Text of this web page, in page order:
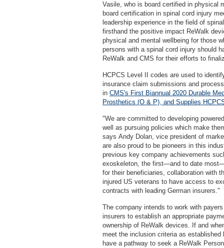
Vasile, who is board certified in physical
board certification in spinal cord injury
leadership experience in the field of
firsthand the positive impact ReWalk
physical and mental wellbeing for those
persons with a spinal cord injury should
ReWalk and CMS for their efforts to
HCPCS Level II codes are used to
insurance claim submissions and
in CMS's First Biannual 2020 Durable
Prosthetics (O & P), and Supplies
"We are committed to developing
well as pursuing policies which make
says Andy Dolan, vice president of
are also proud to be pioneers in this
previous key company achievements
exoskeleton, the first—and to date
for their beneficiaries, collaboration with
injured US veterans to have access to
contracts with leading German insurers."
The company intends to work with
insurers to establish an appropriate
ownership of ReWalk devices. If and
meet the inclusion criteria as
have a pathway to seek a ReWalk